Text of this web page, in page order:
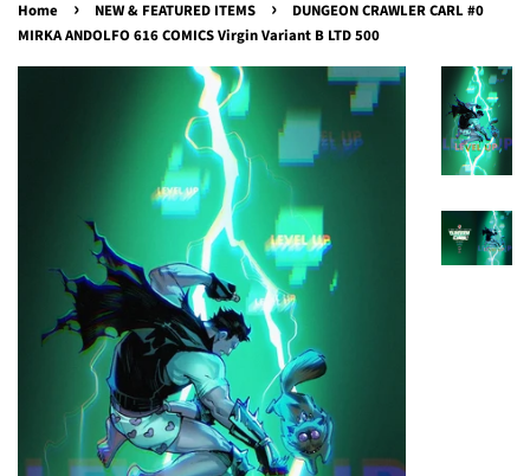
Home › NEW & FEATURED ITEMS ›
DUNGEON CRAWLER CARL #0
MIRKA ANDOLFO 616 COMICS Virgin Variant B LTD 500